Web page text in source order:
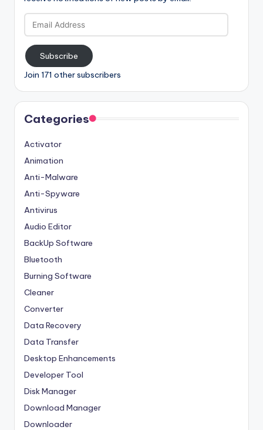
Email
Address
Subscribe
Join 171 other subscribers
Categories
Activator
Animation
Anti-Malware
Anti-Spyware
Antivirus
Audio Editor
BackUp Software
Bluetooth
Burning Software
Cleaner
Converter
Data Recovery
Data Transfer
Desktop Enhancements
Developer Tool
Disk Manager
Download Manager
Downloader